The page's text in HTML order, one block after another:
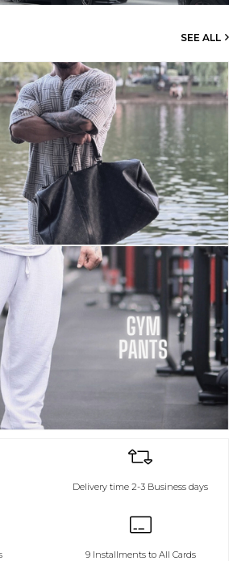
SEE ALL
Delivery time 2-3 Business days
9 Installments to All Cards